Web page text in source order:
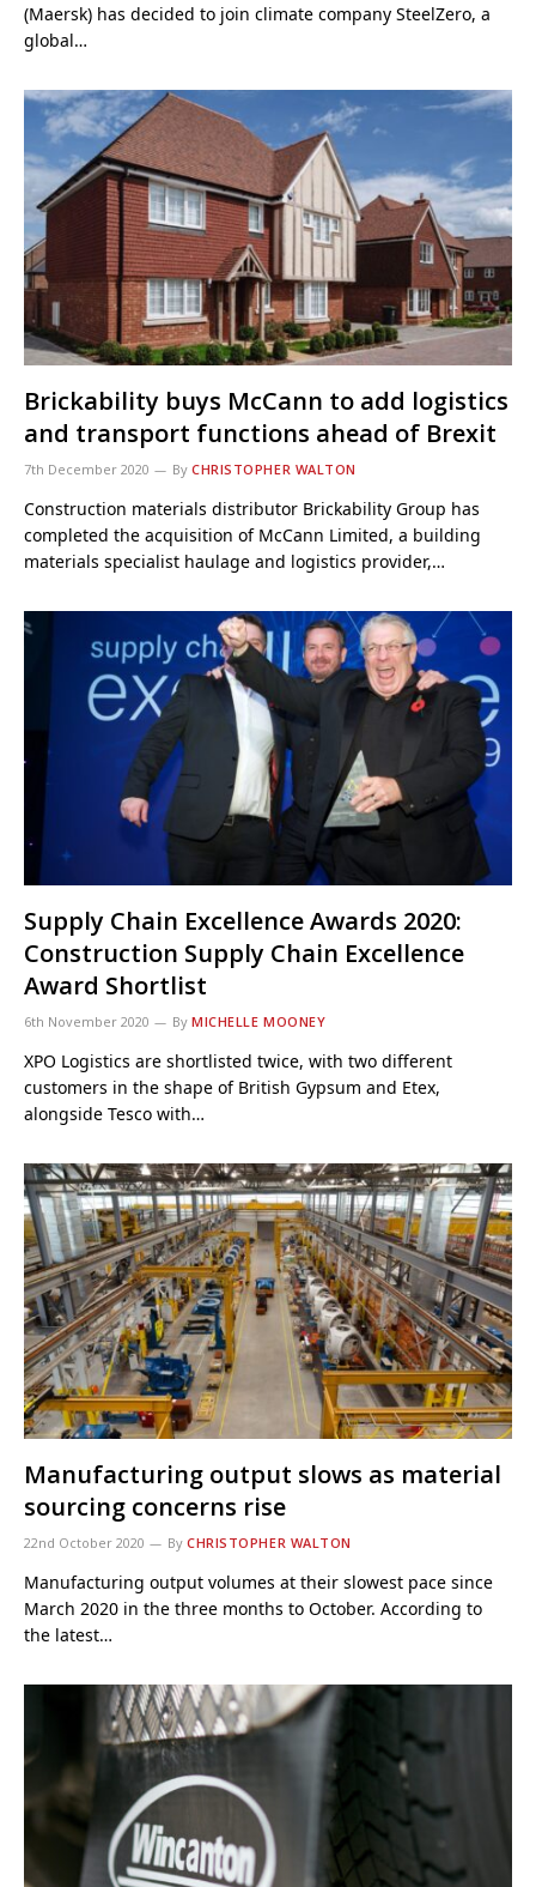
(Maersk) has decided to join climate company SteelZero, a
global…
Brickability buys McCann to add logistics
and transport functions ahead of Brexit
7th December 2020 By CHRISTOPHER WALTON
Construction materials distributor Brickability Group has
completed the acquisition of McCann Limited, a building
materials specialist haulage and logistics provider,…
Supply Chain Excellence Awards 2020:
Construction Supply Chain Excellence
Award Shortlist
6th November 2020 By MICHELLE MOONEY
XPO Logistics are shortlisted twice, with two different
customers in the shape of British Gypsum and Etex,
alongside Tesco with…
Manufacturing output slows as material
sourcing concerns rise
22nd October 2020 By CHRISTOPHER WALTON
Manufacturing output volumes at their slowest pace since
March 2020 in the three months to October. According to
the latest…